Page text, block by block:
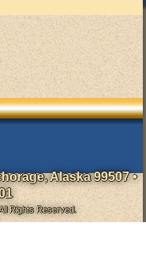
Alaska 99507 •
Rights Reserved.